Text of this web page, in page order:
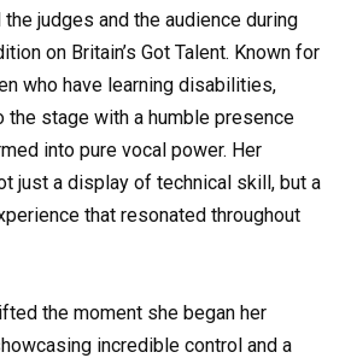
judges and the audience during
on Britain’s Got Talent. Known for
who have learning disabilities,
the stage with a humble presence
into pure vocal power. Her
just a display of technical skill, but a
that resonated throughout
the moment she began her
incredible control and a